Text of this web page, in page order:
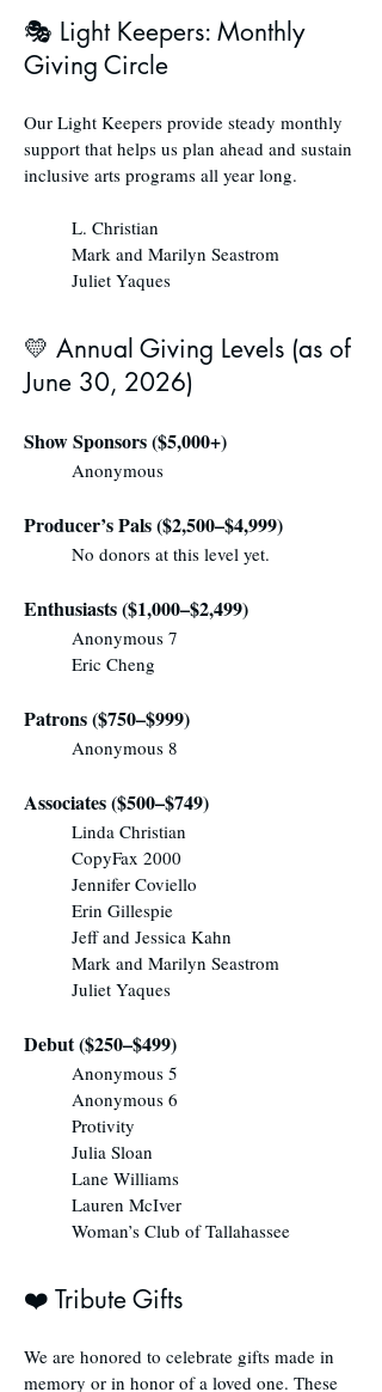
🎭 Light Keepers: Monthly
Giving Circle
Our Light Keepers provide steady monthly
support that helps us plan ahead and sustain
inclusive arts programs all year long.
L. Christian
Mark and Marilyn Seastrom
Juliet Yaques
💛 Annual Giving Levels (as of
June 30, 2026)
Show Sponsors ($5,000+)
Anonymous
Producer’s Pals ($2,500–$4,999)
No donors at this level yet.
Enthusiasts ($1,000–$2,499)
Anonymous 7
Eric Cheng
Patrons ($750–$999)
Anonymous 8
Associates ($500–$749)
Linda Christian
CopyFax 2000
Jennifer Coviello
Erin Gillespie
Jeff and Jessica Kahn
Mark and Marilyn Seastrom
Juliet Yaques
Debut ($250–$499)
Anonymous 5
Anonymous 6
Protivity
Julia Sloan
Lane Williams
Lauren McIver
Woman’s Club of Tallahassee
❤️ Tribute Gifts
We are honored to celebrate gifts made in
memory or in honor of a loved one. These